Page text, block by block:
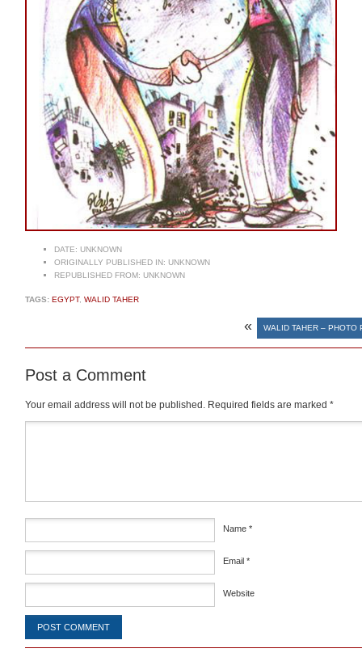
DATE: UNKNOWN
ORIGINALLY PUBLISHED IN: UNKNOWN
REPUBLISHED FROM: UNKNOWN
TAGS: EGYPT, WALID TAHER
« WALID TAHER – PHOTO
Post a Comment
Your email address will not be published. Required fields are marked *
Name *
Email *
Website